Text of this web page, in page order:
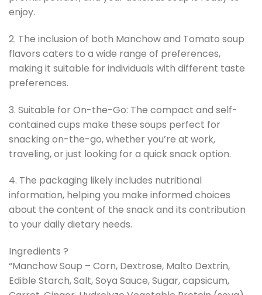
enjoy.
2. The inclusion of both Manchow and Tomato soup
flavors caters to a wide range of preferences,
making it suitable for individuals with different taste
preferences.
3. Suitable for On-the-Go: The compact and self-
contained cups make these soups perfect for
snacking on-the-go, whether you’re at work,
traveling, or just looking for a quick snack option.
4. The packaging likely includes nutritional
information, helping you make informed choices
about the content of the snack and its contribution
to your daily dietary needs.
Ingredients ?
“Manchow Soup – Corn, Dextrose, Malto Dextrin,
Edible Starch, Salt, Soya Sauce, Sugar, capsicum,